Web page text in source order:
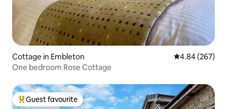
Cottage in Embleton 4.84 out of 5
4.84 (267)
One bedroom Rose Cottage
Top guest favourite
Guest favourite